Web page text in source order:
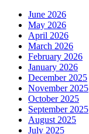
June 2026
May 2026
April 2026
March 2026
February 2026
January 2026
December 2025
November 2025
October 2025
September 2025
August 2025
July 2025